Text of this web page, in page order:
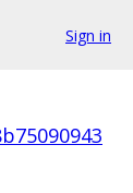
Sign in